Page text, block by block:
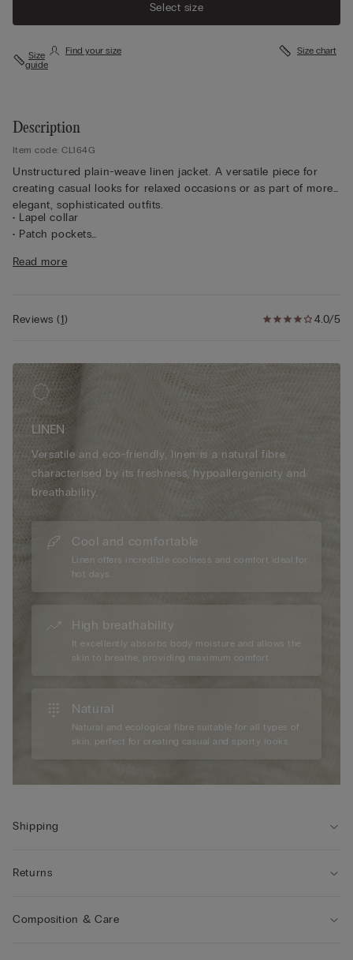
Select size
Size
guide
Find your size Size chart
Description
Item code: CL164G
Unstructured plain-weave linen jacket. A versatile piece for
creating casual looks for relaxed occasions or as part of more
elegant, sophisticated outfits.
• Lapel collar
• Patch pockets
• Double vent
• The model is 175 cm tall and wearing a size S
Read more
4.0/5
Reviews(1)
LINEN
Versatile and eco-friendly, linen is a natural fibre
characterised by its freshness, hypoallergenicity and
breathability.
Cool and comfortable
Linen offers incredible coolness and comfort ideal for
hot days.
High breathability
It excellently absorbs body moisture and allows the
skin to breathe, providing maximum comfort.
Natural
Natural and ecological fibre suitable for all types of
skin, perfect for creating casual and sporty looks.
Shipping
Returns
Composition & Care